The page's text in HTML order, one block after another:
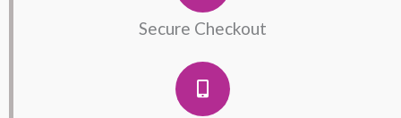
Secure Checkout